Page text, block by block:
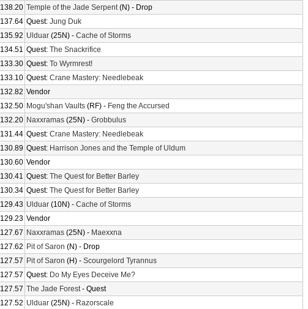
138.20 Temple of the Jade Serpent(N) - Drop
137.64 Quest: Jung Duk
135.92 Ulduar (25N) - Cache of Storms
134.51 Quest: The Snackrifice
133.30 Quest: To Wyrmrest!
133.10 Quest: Crane Mastery: Needlebeak
132.82 Vendor
132.50 Mogu'shan Vaults (RF) - Feng the Accursed
132.20 Naxxramas (25N) - Grobbulus
131.44 Quest: Crane Mastery: Needlebeak
130.89 Quest: Harrison Jones and the Temple of Uldum
130.60 Vendor
130.41 Quest: The Quest for Better Barley
130.34 Quest: The Quest for Better Barley
129.43 Ulduar (10N) - Cache of Storms
129.23 Vendor
127.67 Naxxramas (25N) - Maexxna
127.62 Pit of Saron (N) - Drop
127.57 Pit of Saron (H) - Scourgelord Tyrannus
127.57 Quest: Do My Eyes Deceive Me?
127.57 The Jade Forest- Quest
127.52 Ulduar (25N) - Razorscale